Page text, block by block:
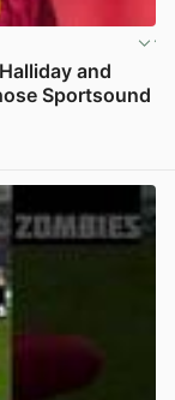
and
Sportsound